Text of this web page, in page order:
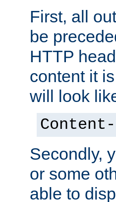
First, all
be
HTTP
content it
will look
Secondly,
or some
able to